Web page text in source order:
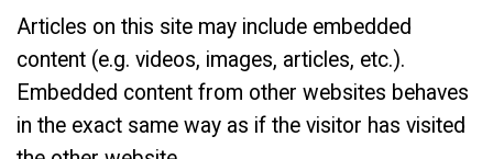
Articles on this site may include embedded
content (e.g. videos, images, articles, etc.).
Embedded content from other websites behaves
in the exact same way as if the visitor has visited